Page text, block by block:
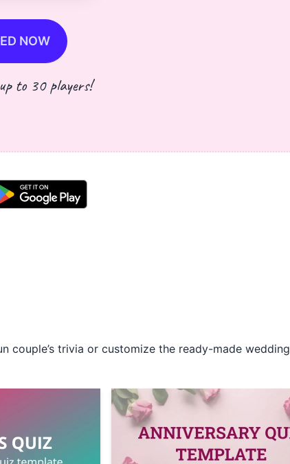
NOW
to 30 players!
couple’s trivia or customize the ready-made wedding